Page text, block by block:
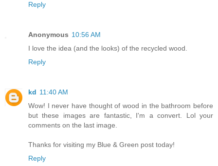
Reply
Anonymous 10:56 AM
I love the idea (and the looks) of the recycled wood.
Reply
kd 11:40 AM
Wow! I never have thought of wood in the bathroom before
but these images are fantastic, I'm a convert. Lol your
comments on the last image.
Thanks for visiting my Blue & Green post today!
Reply